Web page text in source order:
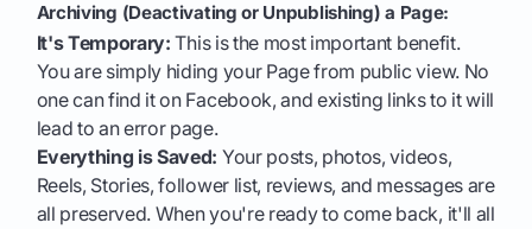
Archiving (Deactivating or Unpublishing) a Page:
It's Temporary: This is the most important benefit.
You are simply hiding your Page from public view. No
one can find it on Facebook, and existing links to it will
lead to an error page.
Everything is Saved: Your posts, photos, videos,
Reels, Stories, follower list, reviews, and messages are
all preserved. When you're ready to come back, it'll all